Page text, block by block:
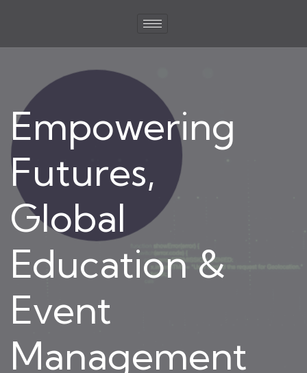
Empowering
Futures,
Global
Education &
Event
Management